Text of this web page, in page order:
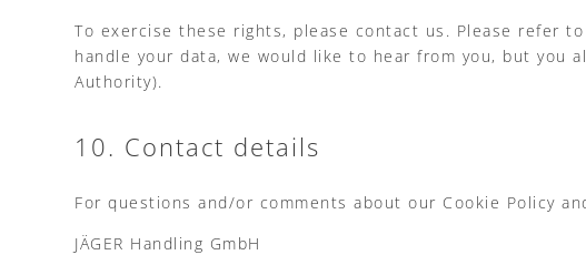
To exercise these rights, please contact us. Please refer
handle your data, we would like to hear from you, but
Authority).
10. Contact details
For questions and/or comments about our Cookie Policy
JÄGER Handling GmbH